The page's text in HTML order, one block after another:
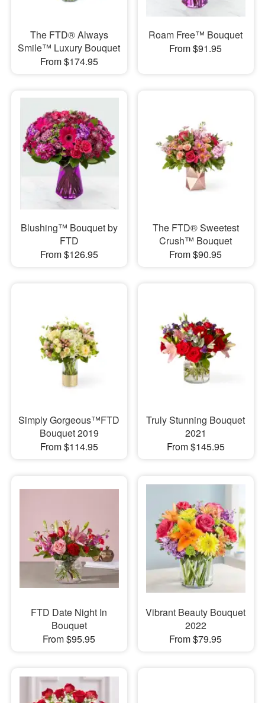
The FTD® Always
Smile™ Luxury Bouquet
From $174.95
Roam Free™ Bouquet
From $91.95
Blushing™ Bouquet by
FTD
From $126.95
The FTD® Sweetest
Crush™ Bouquet
From $90.95
Simply Gorgeous™FTD
Bouquet 2019
From $114.95
Truly Stunning Bouquet
2021
From $145.95
FTD Date Night In
Bouquet
From $95.95
Vibrant Beauty Bouquet
2022
From $79.95